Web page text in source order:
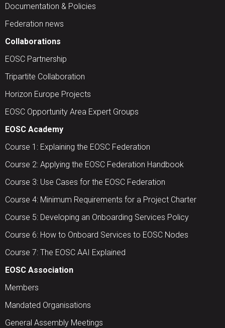
Documentation & Policies
Federation news
Collaborations
EOSC Partnership
Tripartite Collaboration
Horizon Europe Projects
EOSC Opportunity Area Expert Groups
EOSC Academy
Course 1: Explaining the EOSC Federation
Course 2: Applying the EOSC Federation Handbook
Course 3: Use Cases for the EOSC Federation
Course 4: Minimum Requirements for a Project Charter
Course 5: Developing an Onboarding Services Policy
Course 6: How to Onboard Services to EOSC Nodes
Course 7: The EOSC AAI Explained
EOSC Association
Members
Mandated Organisations
General Assembly Meetings